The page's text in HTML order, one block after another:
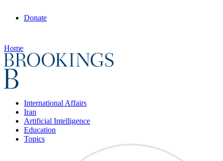
Donate
Home
International Affairs
Iran
Artificial Intelligence
Education
Topics